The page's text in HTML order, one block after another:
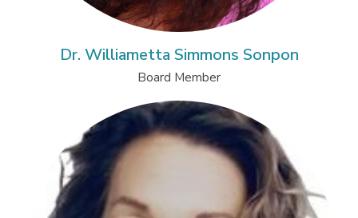
Dr. Williametta Simmons Sonpon
Board Member